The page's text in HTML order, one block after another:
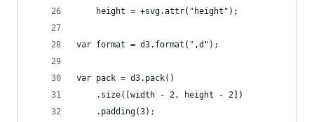
    height = +svg.attr("height");
var format = d3.format(",d");
var pack = d3.pack()
    .size([width - 2, height - 2])
    .padding(3);